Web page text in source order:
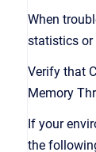
When
statistics or
Verify that
Memory
If your
the